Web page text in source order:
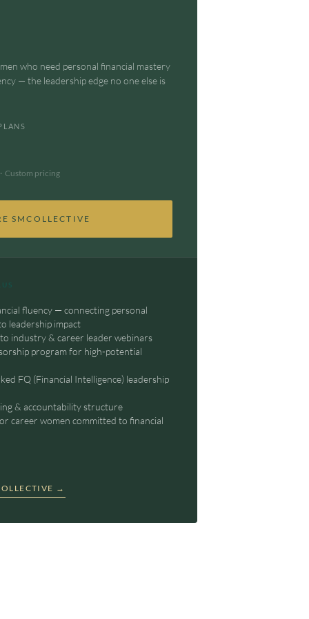
who need personal financial mastery
— the leadership edge no one else is
Custom pricing
SMCOLLECTIVE
fluency — connecting personal
leadership impact
to industry & career leader webinars
program for high-potential
FQ (Financial Intelligence) leadership
& accountability structure
career women committed to financial
→